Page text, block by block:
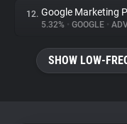
12. Google Marketing
5.32% • GOOGLE •
SHOW LOW-